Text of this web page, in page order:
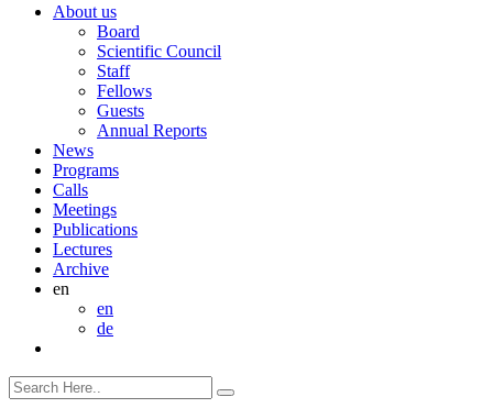
About us
Board
Scientific Council
Staff
Fellows
Guests
Annual Reports
News
Programs
Calls
Meetings
Publications
Lectures
Archive
en
en
de